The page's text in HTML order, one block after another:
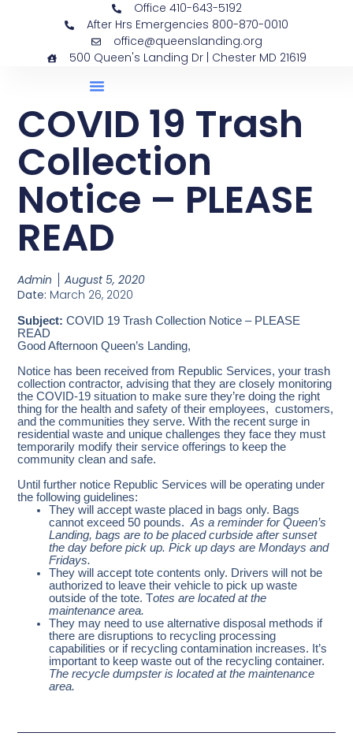
Office 410-643-5192
After Hrs Emergencies 800-870-0010
office@queenslanding.org
500 Queen's Landing Dr | Chester MD 21619
COVID 19 Trash
Collection
Notice – PLEASE
READ
Admin
August 5, 2020
Date: March 26, 2020
Subject:COVID 19 Trash Collection Notice – PLEASE
READ
Good Afternoon Queen’s Landing,
Notice has been received from Republic Services, your trash
collection contractor, advising that they are closely monitoring
the COVID-19 situation to make sure they’re doing the right
thing for the health and safety of their employees, customers,
and the communities they serve. With the recent surge in
residential waste and unique challenges they face they must
temporarily modify their service offerings to keep the
community clean and safe.
Until further notice Republic Services will be operating under
the following guidelines:
They will accept waste placed in bags only. Bags
cannot exceed 50 pounds.As a reminder for Queen’s
Landing, bags are to be placed curbside after sunset
the day before pick up. Pick up days are Mondays and
Fridays.
They will accept tote contents only. Drivers will not be
authorized to leave their vehicle to pick up waste
outside of the tote. Totes are located at the
maintenance area.
They may need to use alternative disposal methods if
there are disruptions to recycling processing
capabilities or if recycling contamination increases. It’s
important to keep waste out of the recycling container.
The recycle dumpster is located at the maintenance
area.